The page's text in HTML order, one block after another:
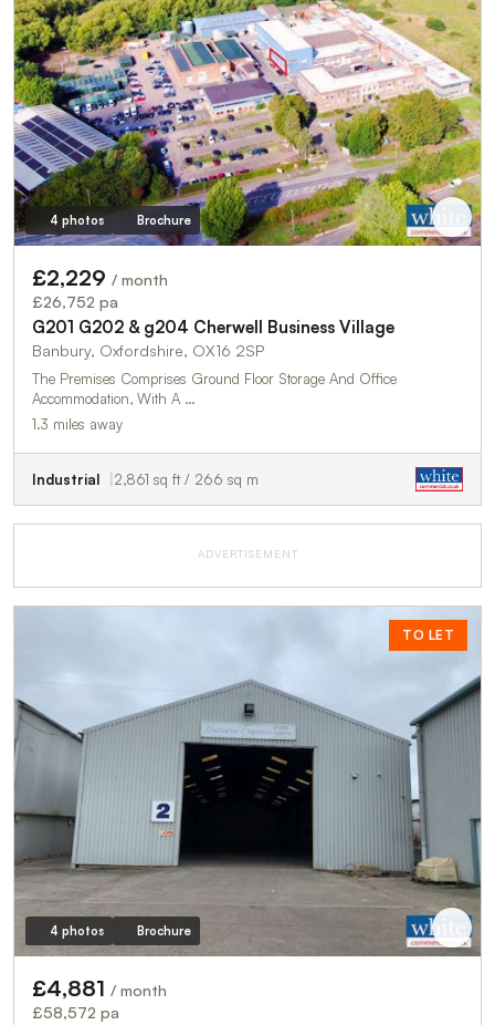
4 photos Brochure
£2,229 / month
£26,752 pa
G201 G202 & g204 Cherwell Business Village
Banbury, Oxfordshire, OX16 2SP
The Premises Comprises Ground Floor Storage And Office
Accommodation, With A …
1.3 miles away
Industrial 2,861 sq ft / 266 sq m
ADVERTISEMENT
TO LET
4 photos Brochure
£4,881 / month
£58,572 pa